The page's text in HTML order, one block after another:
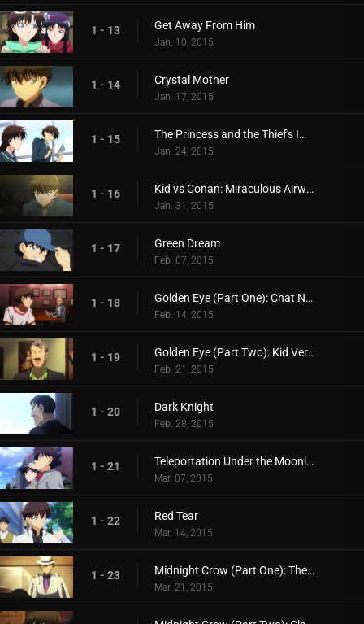
1 - 13 Get Away From Him
Jan. 10, 2015
1 - 14 Crystal Mother
Jan. 17, 2015
1 - 15 The Princess and the Thief's Improv
Jan. 24, 2015
1 - 16 Kid vs Conan: Miraculous Airwalking
Jan. 31, 2015
1 - 17 Green Dream
Feb. 07, 2015
1 - 18 Golden Eye (Part One): Chat Noir's Challenge
Feb. 14, 2015
1 - 19 Golden Eye (Part Two): Kid Versus Chat Noir: Endgame
Feb. 21, 2015
1 - 20 Dark Knight
Feb. 28, 2015
1 - 21 Teleportation Under the Moonlight
Mar. 07, 2015
1 - 22 Red Tear
Mar. 14, 2015
1 - 23 Midnight Crow (Part One): The Name is Corbeau the Phantom Thief!
Mar. 21, 2015